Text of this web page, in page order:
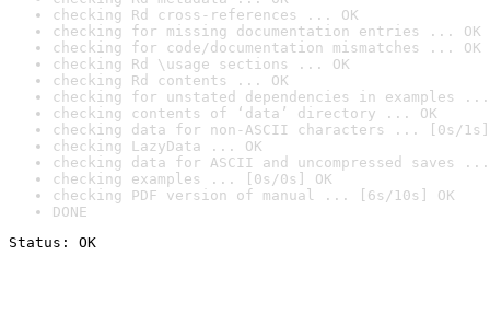
checking Rd cross-references ... OK
checking for missing documentation entries ... OK
checking for code/documentation mismatches ... OK
checking Rd \usage sections ... OK
checking Rd contents ... OK
checking for unstated dependencies in examples ...
checking contents of ‘data’ directory ... OK
checking data for non-ASCII characters ... [0s/1s]
checking LazyData ... OK
checking data for ASCII and uncompressed saves ...
checking examples ... [0s/0s] OK
checking PDF version of manual ... [6s/10s] OK
DONE
Status: OK